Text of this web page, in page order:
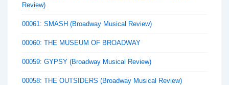
Review)
00061: SMASH (Broadway Musical Review)
00060: THE MUSEUM OF BROADWAY
00059: GYPSY (Broadway Musical Review)
00058: THE OUTSIDERS (Broadway Musical Review)